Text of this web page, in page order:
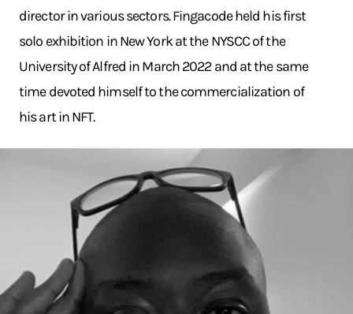
director in various sectors. Fingacode held his first
solo exhibition in New York at the NYSCC of the
University of Alfred in March 2022 and at the same
time devoted himself to the commercialization of
his art in NFT.